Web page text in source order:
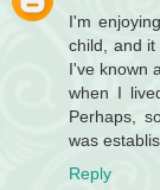
I'm
child, and
I've known
when I
Perhaps,
was
Reply